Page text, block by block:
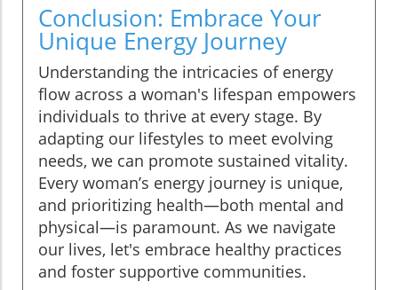
Conclusion: Embrace Your
Unique Energy Journey
Understanding the intricacies of energy
flow across a woman's lifespan empowers
individuals to thrive at every stage. By
adapting our lifestyles to meet evolving
needs, we can promote sustained vitality.
Every woman’s energy journey is unique,
and prioritizing health—both mental and
physical—is paramount. As we navigate
our lives, let's embrace healthy practices
and foster supportive communities.